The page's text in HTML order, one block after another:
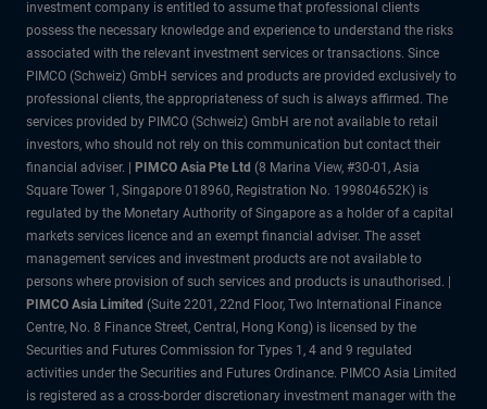
investment company is entitled to assume that professional clients
possess the necessary knowledge and experience to understand the risks
associated with the relevant investment services or transactions. Since
PIMCO (Schweiz) GmbH services and products are provided exclusively to
professional clients, the appropriateness of such is always affirmed. The
services provided by PIMCO (Schweiz) GmbH are not available to retail
investors, who should not rely on this communication but contact their
financial adviser. | PIMCO Asia Pte Ltd (8 Marina View, #30-01, Asia
Square Tower 1, Singapore 018960, Registration No. 199804652K) is
regulated by the Monetary Authority of Singapore as a holder of a capital
markets services licence and an exempt financial adviser. The asset
management services and investment products are not available to
persons where provision of such services and products is unauthorised. |
PIMCO Asia Limited (Suite 2201, 22nd Floor, Two International Finance
Centre, No. 8 Finance Street, Central, Hong Kong) is licensed by the
Securities and Futures Commission for Types 1, 4 and 9 regulated
activities under the Securities and Futures Ordinance. PIMCO Asia Limited
is registered as a cross-border discretionary investment manager with the